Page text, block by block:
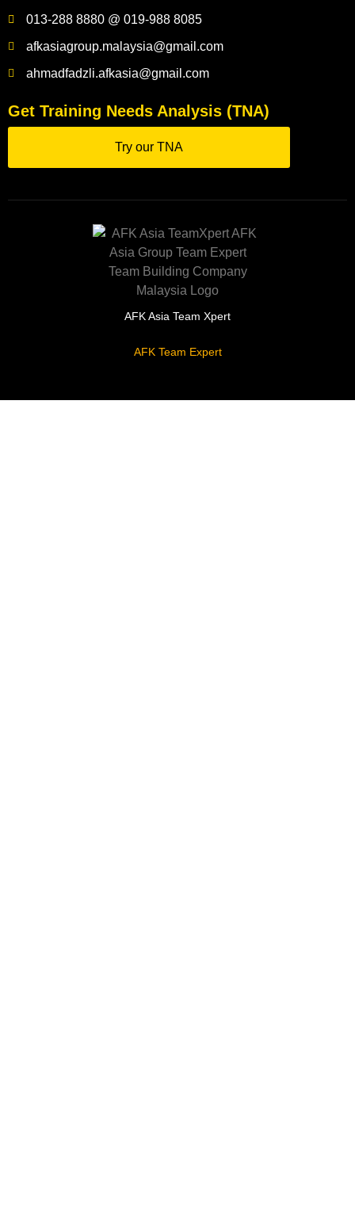
013-288 8880 @ 019-988 8085
afkasiagroup.malaysia@gmail.com
ahmadfadzli.afkasia@gmail.com
Get Training Needs Analysis (TNA)
Try our TNA
AFK Asia Team Xpert
AFK Team Expert